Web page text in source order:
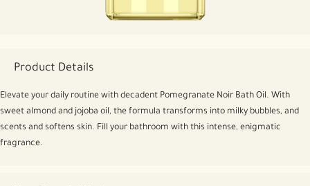
Product Details
Elevate your daily routine with decadent Pomegranate Noir Bath Oil. With
sweet almond and jojoba oil, the formula transforms into milky bubbles, and
scents and softens skin. Fill your bathroom with this intense, enigmatic
fragrance.